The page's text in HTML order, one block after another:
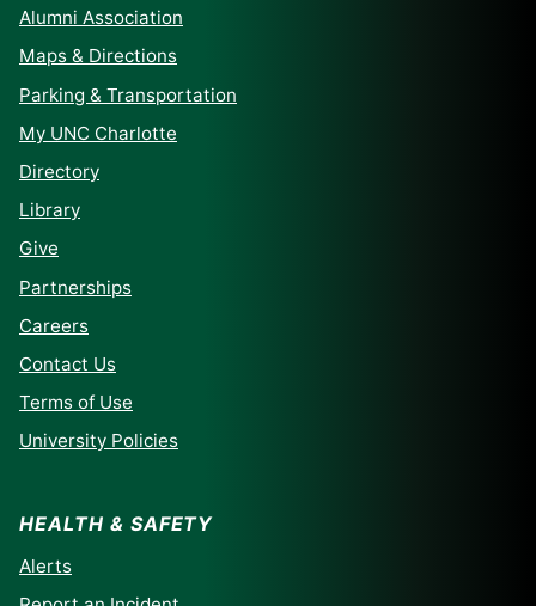
Alumni Association
Maps & Directions
Parking & Transportation
My UNC Charlotte
Directory
Library
Give
Partnerships
Careers
Contact Us
Terms of Use
University Policies
HEALTH & SAFETY
Alerts